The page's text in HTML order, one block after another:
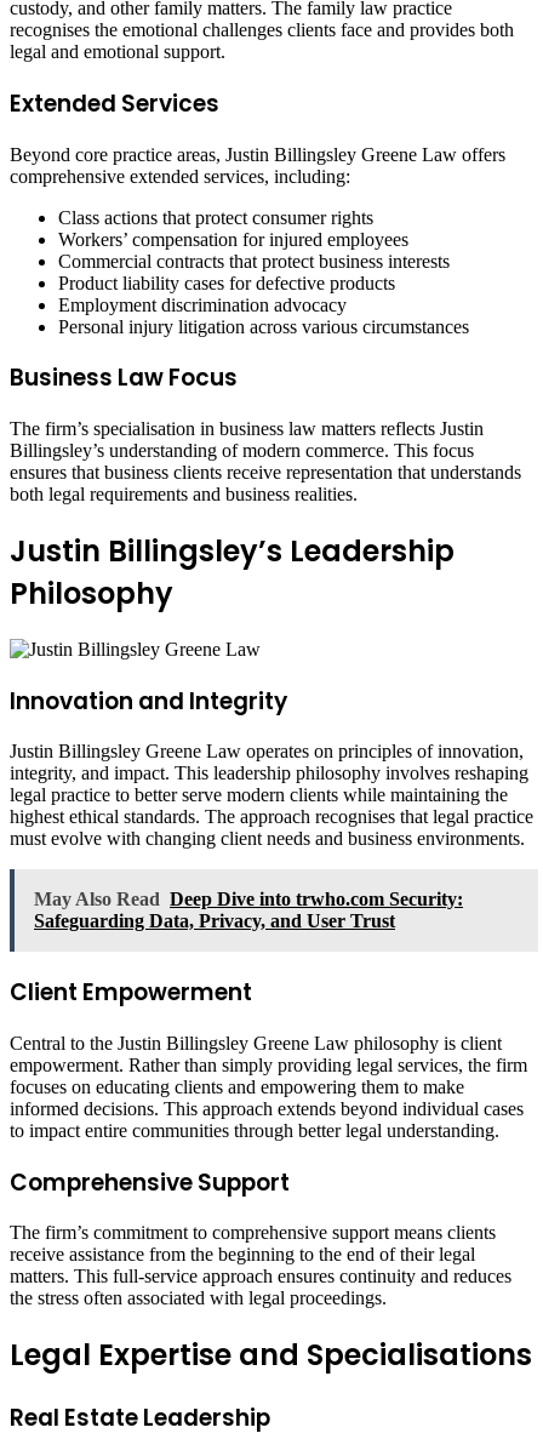
custody, and other family matters. The family law practice
recognises the emotional challenges clients face and provides both
legal and emotional support.
Extended Services
Beyond core practice areas, Justin Billingsley Greene Law offers
comprehensive extended services, including:
Class actions that protect consumer rights
Workers’ compensation for injured employees
Commercial contracts that protect business interests
Product liability cases for defective products
Employment discrimination advocacy
Personal injury litigation across various circumstances
Business Law Focus
The firm’s specialisation in business law matters reflects Justin
Billingsley’s understanding of modern commerce. This focus
ensures that business clients receive representation that understands
both legal requirements and business realities.
Justin Billingsley’s Leadership
Philosophy
Innovation and Integrity
Justin Billingsley Greene Law operates on principles of innovation,
integrity, and impact. This leadership philosophy involves reshaping
legal practice to better serve modern clients while maintaining the
highest ethical standards. The approach recognises that legal practice
must evolve with changing client needs and business environments.
May Also Read Deep Dive into trwho.com Security:
Safeguarding Data, Privacy, and User Trust
Client Empowerment
Central to the Justin Billingsley Greene Law philosophy is client
empowerment. Rather than simply providing legal services, the firm
focuses on educating clients and empowering them to make
informed decisions. This approach extends beyond individual cases
to impact entire communities through better legal understanding.
Comprehensive Support
The firm’s commitment to comprehensive support means clients
receive assistance from the beginning to the end of their legal
matters. This full-service approach ensures continuity and reduces
the stress often associated with legal proceedings.
Legal Expertise and Specialisations
Real Estate Leadership